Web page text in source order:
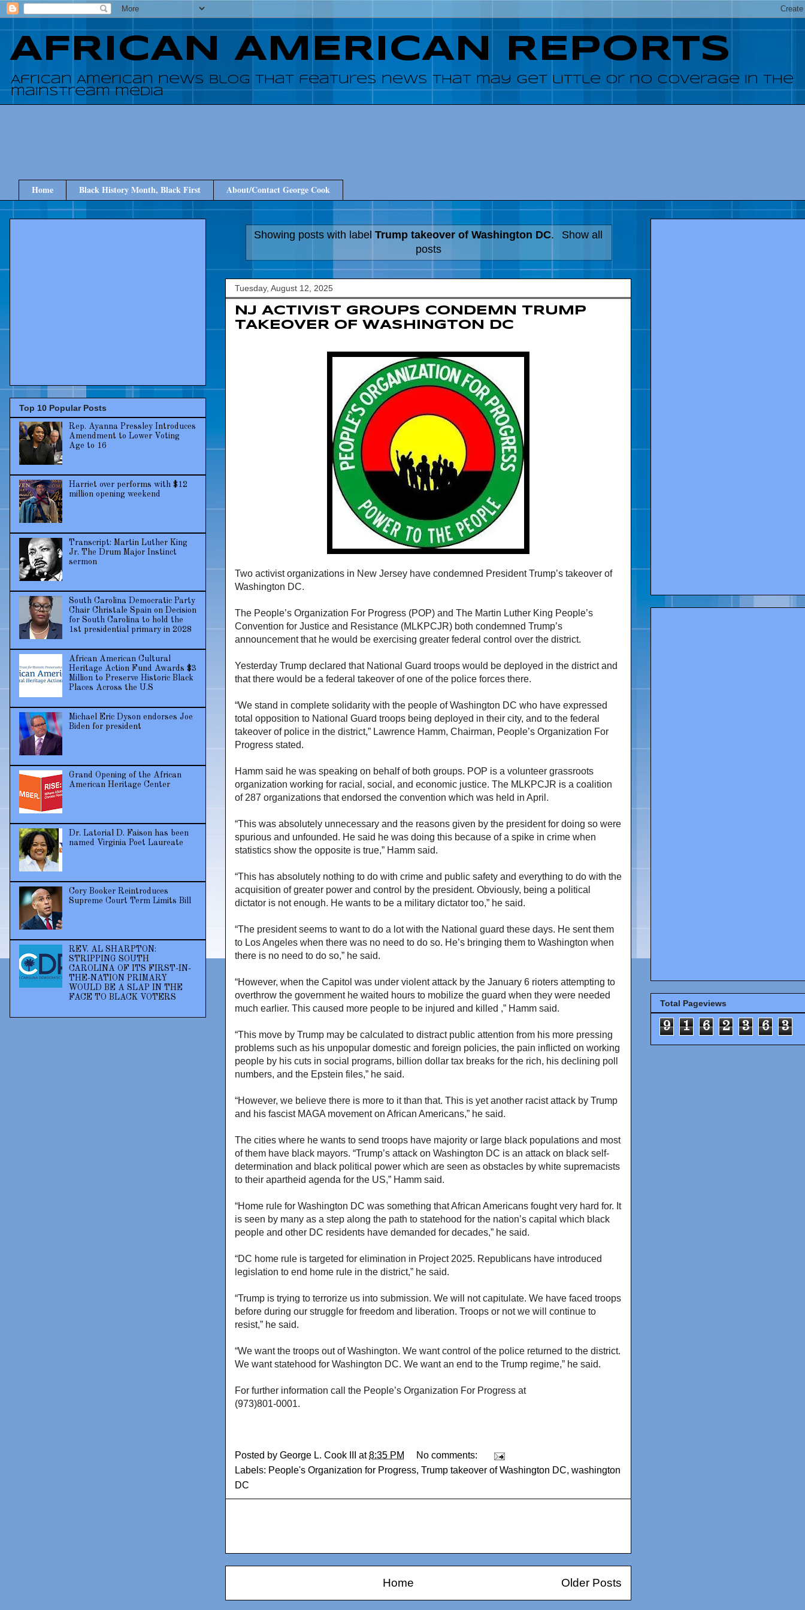
AFRICAN AMERICAN REPORTS
African American news blog that features news that may get little or no coverage in the
mainstream media
Home Black History Month, Black First About/Contact George Cook
Showing posts with labelTrump takeover of Washington DC.
Show all
posts
Tuesday, August 12, 2025
NJ ACTIVIST GROUPS CONDEMN TRUMP
TAKEOVER OF WASHINGTON DC
Two activist organizations in New Jersey have condemned President Trump’s takeover of
Washington DC.
The People’s Organization For Progress (POP) and The Martin Luther King People’s
Convention for Justice and Resistance (MLKPCJR) both condemned Trump’s
announcement that he would be exercising greater federal control over the district.
Yesterday Trump declared that National Guard troops would be deployed in the district and
that there would be a federal takeover of one of the police forces there.
“We stand in complete solidarity with the people of Washington DC who have expressed
total opposition to National Guard troops being deployed in their city, and to the federal
takeover of police in the district,” Lawrence Hamm, Chairman, People’s Organization For
Progress stated.
Hamm said he was speaking on behalf of both groups. POP is a volunteer grassroots
organization working for racial, social, and economic justice. The MLKPCJR is a coalition
of 287 organizations that endorsed the convention which was held in April.
“This was absolutely unnecessary and the reasons given by the president for doing so were
spurious and unfounded. He said he was doing this because of a spike in crime when
statistics show the opposite is true,” Hamm said.
“This has absolutely nothing to do with crime and public safety and everything to do with the
acquisition of greater power and control by the president. Obviously, being a political
dictator is not enough. He wants to be a military dictator too,” he said.
“The president seems to want to do a lot with the National guard these days. He sent them
to Los Angeles when there was no need to do so. He’s bringing them to Washington when
there is no need to do so,” he said.
“However, when the Capitol was under violent attack by the January 6 rioters attempting to
overthrow the government he waited hours to mobilize the guard when they were needed
much earlier. This caused more people to be injured and killed ,” Hamm said.
“This move by Trump may be calculated to distract public attention from his more pressing
problems such as his unpopular domestic and foreign policies, the pain inflicted on working
people by his cuts in social programs, billion dollar tax breaks for the rich, his declining poll
numbers, and the Epstein files,” he said.
“However, we believe there is more to it than that. This is yet another racist attack by Trump
and his fascist MAGA movement on African Americans,” he said.
The cities where he wants to send troops have majority or large black populations and most
of them have black mayors. “Trump’s attack on Washington DC is an attack on black self-
determination and black political power which are seen as obstacles by white supremacists
to their apartheid agenda for the US,” Hamm said.
“Home rule for Washington DC was something that African Americans fought very hard for. It
is seen by many as a step along the path to statehood for the nation’s capital which black
people and other DC residents have demanded for decades,” he said.
“DC home rule is targeted for elimination in Project 2025. Republicans have introduced
legislation to end home rule in the district,” he said.
“Trump is trying to terrorize us into submission. We will not capitulate. We have faced troops
before during our struggle for freedom and liberation. Troops or not we will continue to
resist,” he said.
“We want the troops out of Washington. We want control of the police returned to the district.
We want statehood for Washington DC. We want an end to the Trump regime,” he said.
For further information call the People’s Organization For Progress at
(973)801-0001.
Posted by George L. Cook III at8:35 PM
No comments:
Labels: People's Organization for Progress, Trump takeover of Washington DC, washington
DC
Older Posts
Home
Top 10 Popular Posts
Rep. Ayanna Pressley Introduces
Amendment to Lower Voting
Age to 16
Harriet over performs with $12
million opening weekend
Transcript: Martin Luther King
Jr. The Drum Major Instinct
sermon
South Carolina Democratic Party
Chair Christale Spain on Decision
for South Carolina to hold the
1st presidential primary in 2028
African American Cultural
Heritage Action Fund Awards $3
Million to Preserve Historic Black
Places Across the U.S
Michael Eric Dyson endorses Joe
Biden for president
Grand Opening of the African
American Heritage Center
Dr. Latorial D. Faison has been
named Virginia Poet Laureate
Cory Booker Reintroduces
Supreme Court Term Limits Bill
REV. AL SHARPTON:
STRIPPING SOUTH
CAROLINA OF ITS FIRST-IN-
THE-NATION PRIMARY
WOULD BE A SLAP IN THE
FACE TO BLACK VOTERS
Total Pageviews
9 1 6 2 3 6 3